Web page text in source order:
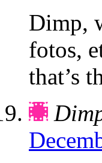
Dimp,
fotos,
that’s